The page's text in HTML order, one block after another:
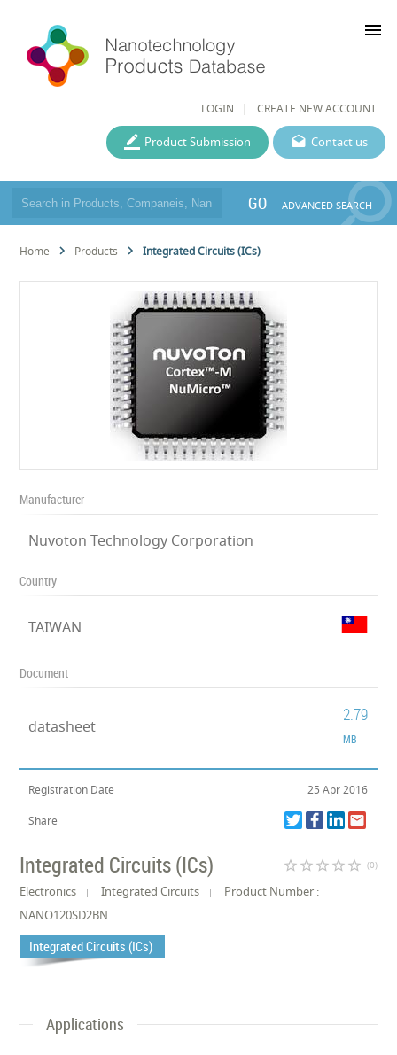
LOGIN CREATE NEW ACCOUNT
menu
Contact us
Product Submission
GO ADVANCED SEARCH
Home Products Integrated Circuits (ICs)
Manufacturer
Nuvoton Technology Corporation
Country
TAIWAN
Document
datasheet
2.79
MB
Registration Date 25 Apr 2016
Share
Integrated Circuits (ICs) star_border star_border star_border star_border star_border (0)
Electronics Integrated Circuits
Product Number :
NANO120SD2BN
Integrated Circuits (ICs)
Applications